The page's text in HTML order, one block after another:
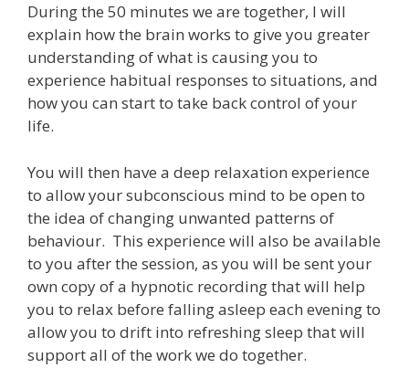
During the 50 minutes we are together, I will
explain how the brain works to give you greater
understanding of what is causing you to
experience habitual responses to situations, and
how you can start to take back control of your
life.
You will then have a deep relaxation experience
to allow your subconscious mind to be open to
the idea of changing unwanted patterns of
behaviour. This experience will also be available
to you after the session, as you will be sent your
own copy of a hypnotic recording that will help
you to relax before falling asleep each evening to
allow you to drift into refreshing sleep that will
support all of the work we do together.